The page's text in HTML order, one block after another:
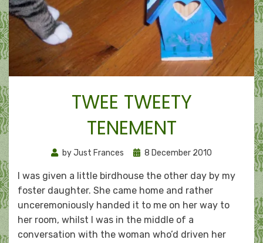
TWEE TWEETY
TENEMENT
byJust Frances
Posted
8 December 2010
I was given a little birdhouse the other day by my
foster daughter. She came home and rather
unceremoniously handed it to me on her way to
her room, whilst I was in the middle of a
conversation with the woman who’d driven her